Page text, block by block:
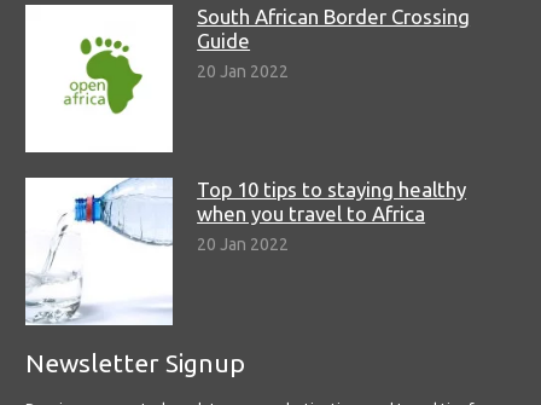
South African Border Crossing
Guide
20 Jan 2022
Top 10 tips to staying healthy
when you travel to Africa
20 Jan 2022
Newsletter Signup